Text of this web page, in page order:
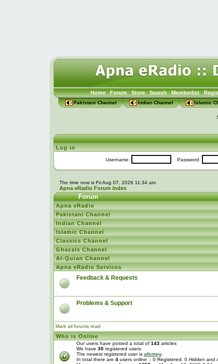
Home Forum Store Search Memberlist
Pakistani Channel Indian Channel Islamic
Log in
Username: Password:
The time now is Fri Aug 07, 2026 11:34 am
Apna eRadio Forum Index
Forum
Apna eRadio
Pakistani Channel
Indian Channel
Islamic Channel
Classics Channel
Ghazals Channel
Al-Quran Channel
Apna eRadio Services
Feedback & Requests
Problems & Support
Mark all forums read
Who is Online
Our users have posted a total of 143articles
We have 30registered users
The newest registered user is afsmeg
In total there are 4users online :: 0 Registered, 0 Hidden